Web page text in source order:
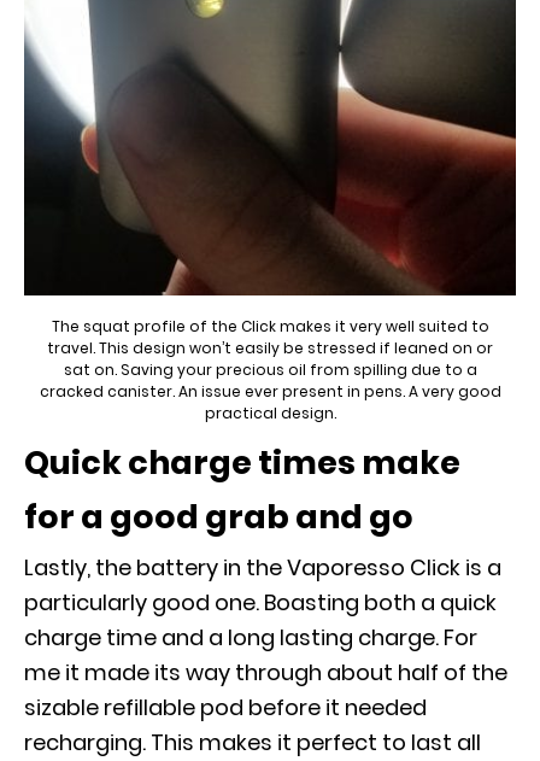
The squat profile of the Click makes it very well suited to
travel. This design won’t easily be stressed if leaned on or
sat on. Saving your precious oil from spilling due to a
cracked canister. An issue ever present in pens. A very good
practical design.
Quick charge times make
for a good grab and go
Lastly, the battery in the Vaporesso Click is a
particularly good one. Boasting both a quick
charge time and a long lasting charge. For
me it made its way through about half of the
sizable refillable pod before it needed
recharging. This makes it perfect to last all